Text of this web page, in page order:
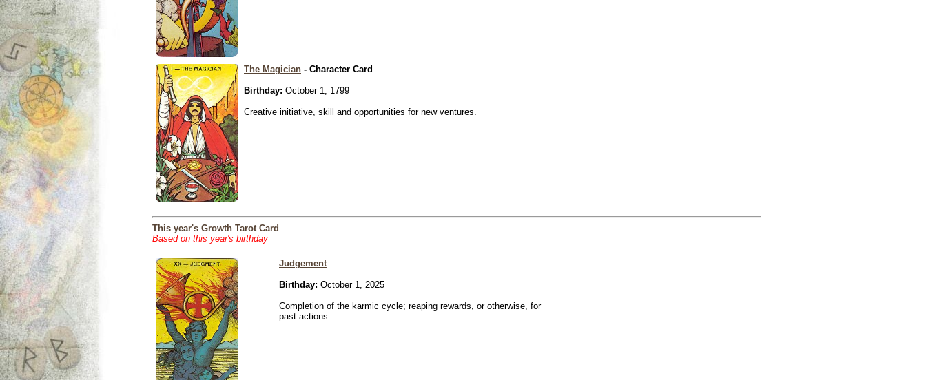
The Magician - Character Card
Birthday: October 1, 1799
Creative initiative, skill and opportunities for new ventures.
This year's Growth Tarot Card
Based on this year's birthday
Judgement
Birthday: October 1, 2025
Completion of the karmic cycle; reaping rewards, or otherwise, for
past actions.